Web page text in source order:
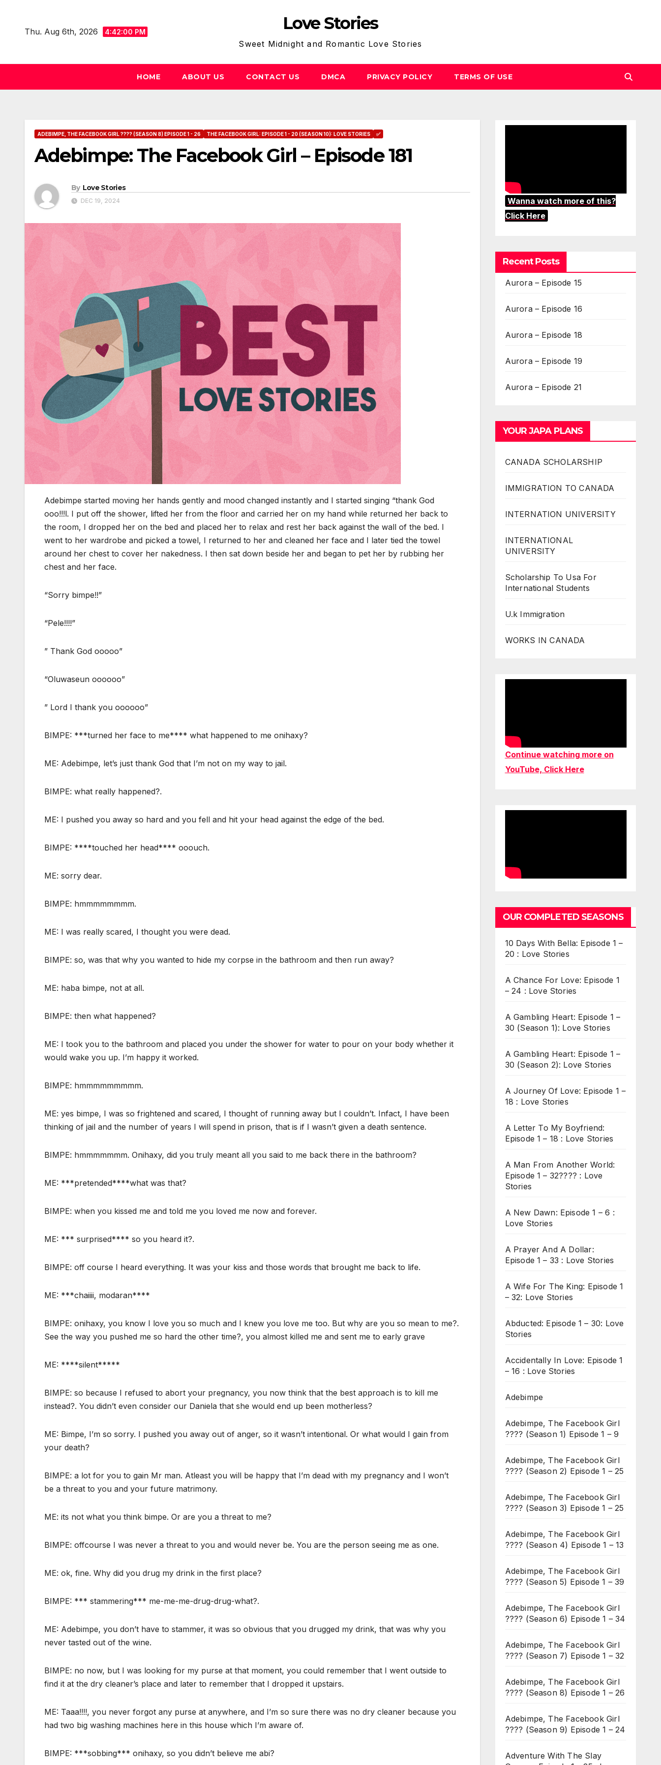
contentThu. Aug 6th, 2026 4:42:01 PM Love Stories
Sweet Midnight and Romantic Love Stories
HOME ABOUT US CONTACT US DMCA PRIVACY POLICY TERMS OF USE
ADEBIMPE, THE FACEBOOK GIRL ???? (SEASON 8) EPISODE 1 - 26 THE FACEBOOK GIRL: EPISODE 1 - 20 (SEASON 10): LOVE STORIES ✅
Adebimpe: The Facebook Girl – Episode 181
By Love Stories
DEC 19, 2024
Adebimpe started moving her hands gently and mood changed instantly and I started singing “thank God
ooo!!!l. I put off the shower, lifted her from the floor and carried her on my hand while returned her back to
the room, I dropped her on the bed and placed her to relax and rest her back against the wall of the bed. I
went to her wardrobe and picked a towel, I returned to her and cleaned her face and I later tied the towel
around her chest to cover her nakedness. I then sat down beside her and began to pet her by rubbing her
chest and her face.
“Sorry bimpe!!”
“Pele!!!!”
” Thank God ooooo”
“Oluwaseun oooooo”
” Lord I thank you oooooo”
BIMPE: ***turned her face to me**** what happened to me onihaxy?
ME: Adebimpe, let’s just thank God that I’m not on my way to jail.
BIMPE: what really happened?.
ME: I pushed you away so hard and you fell and hit your head against the edge of the bed.
BIMPE: ****touched her head**** ooouch.
ME: sorry dear.
BIMPE: hmmmmmmmm.
ME: I was really scared, I thought you were dead.
BIMPE: so, was that why you wanted to hide my corpse in the bathroom and then run away?
ME: haba bimpe, not at all.
BIMPE: then what happened?
ME: I took you to the bathroom and placed you under the shower for water to pour on your body whether it
would wake you up. I’m happy it worked.
BIMPE: hmmmmmmmmm.
ME: yes bimpe, I was so frightened and scared, I thought of running away but I couldn’t. Infact, I have been
thinking of jail and the number of years I will spend in prison, that is if I wasn’t given a death sentence.
BIMPE: hmmmmmmm. Onihaxy, did you truly meant all you said to me back there in the bathroom?
ME: ***pretended****what was that?
BIMPE: when you kissed me and told me you loved me now and forever.
ME: *** surprised**** so you heard it?.
BIMPE: off course I heard everything. It was your kiss and those words that brought me back to life.
ME: ***chaiiii, modaran****
BIMPE: onihaxy, you know I love you so much and I knew you love me too. But why are you so mean to me?.
See the way you pushed me so hard the other time?, you almost killed me and sent me to early grave
ME: ****silent*****
BIMPE: so because I refused to abort your pregnancy, you now think that the best approach is to kill me
instead?. You didn’t even consider our Daniela that she would end up been motherless?
ME: Bimpe, I’m so sorry. I pushed you away out of anger, so it wasn’t intentional. Or what would I gain from
your death?
BIMPE: a lot for you to gain Mr man. Atleast you will be happy that I’m dead with my pregnancy and I won’t
be a threat to you and your future matrimony.
ME: its not what you think bimpe. Or are you a threat to me?
BIMPE: offcourse I was never a threat to you and would never be. You are the person seeing me as one.
ME: ok, fine. Why did you drug my drink in the first place?
BIMPE: *** stammering*** me-me-me-drug-drug-what?.
ME: Adebimpe, you don’t have to stammer, it was so obvious that you drugged my drink, that was why you
never tasted out of the wine.
BIMPE: no now, but I was looking for my purse at that moment, you could remember that I went outside to
find it at the dry cleaner’s place and later to remember that I dropped it upstairs.
ME: Taaa!!!!, you never forgot any purse at anywhere, and I’m so sure there was no dry cleaner because you
had two big washing machines here in this house which I’m aware of.
BIMPE: ***sobbing*** onihaxy, so you didn’t believe me abi?
Wanna watch more of this?
Click Here
Recent Posts
Aurora – Episode 15
Aurora – Episode 16
Aurora – Episode 18
Aurora – Episode 19
Aurora – Episode 21
YOUR JAPA PLANS
CANADA SCHOLARSHIP
IMMIGRATION TO CANADA
INTERNATION UNIVERSITY
INTERNATIONAL
UNIVERSITY
Scholarship To Usa For
International Students
U.k Immigration
WORKS IN CANADA
Continue watching more on
YouTube, Click Here
OUR COMPLETED SEASONS
10 Days With Bella: Episode 1 –
20 : Love Stories
A Chance For Love: Episode 1
– 24 : Love Stories
A Gambling Heart: Episode 1 –
30 (Season 1): Love Stories
A Gambling Heart: Episode 1 –
30 (Season 2): Love Stories
A Journey Of Love: Episode 1 –
18 : Love Stories
A Letter To My Boyfriend:
Episode 1 – 18 : Love Stories
A Man From Another World:
Episode 1 – 32???? : Love
Stories
A New Dawn: Episode 1 – 6 :
Love Stories
A Prayer And A Dollar:
Episode 1 – 33 : Love Stories
A Wife For The King: Episode 1
– 32: Love Stories
Abducted: Episode 1 – 30: Love
Stories
Accidentally In Love: Episode 1
– 16 : Love Stories
Adebimpe
Adebimpe, The Facebook Girl
???? (Season 1) Episode 1 – 9
Adebimpe, The Facebook Girl
???? (Season 2) Episode 1 – 25
Adebimpe, The Facebook Girl
???? (Season 3) Episode 1 – 25
Adebimpe, The Facebook Girl
???? (Season 4) Episode 1 – 13
Adebimpe, The Facebook Girl
???? (Season 5) Episode 1 – 39
Adebimpe, The Facebook Girl
???? (Season 6) Episode 1 – 34
Adebimpe, The Facebook Girl
???? (Season 7) Episode 1 – 32
Adebimpe, The Facebook Girl
???? (Season 8) Episode 1 – 26
Adebimpe, The Facebook Girl
???? (Season 9) Episode 1 – 24
Adventure With The Slay